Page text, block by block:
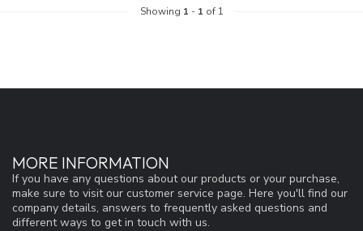
Showing 1 - 1 of 1
MORE INFORMATION
If you have any questions about our products or your purchase,
make sure to visit our customer service page. Here you'll find our
company details, answers to frequently asked questions and
different ways to get in touch with us.